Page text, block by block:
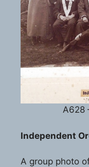
A628
Independent
A group photo